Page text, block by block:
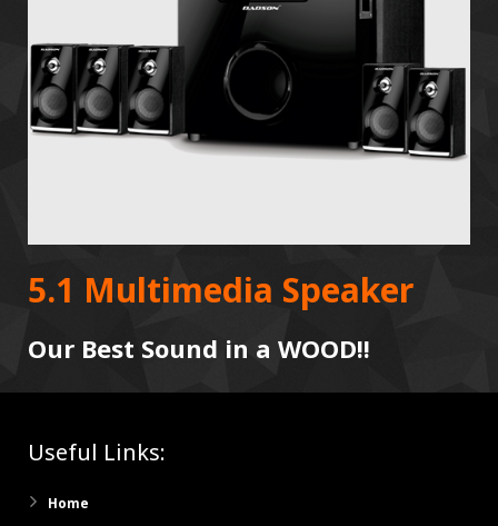
5.1 Multimedia Speaker
Our Best Sound in a WOOD!!
Useful Links:
Home